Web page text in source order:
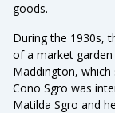
goods.
During the 1930s,
of a market
Maddington,
Cono Sgro was
Matilda Sgro and